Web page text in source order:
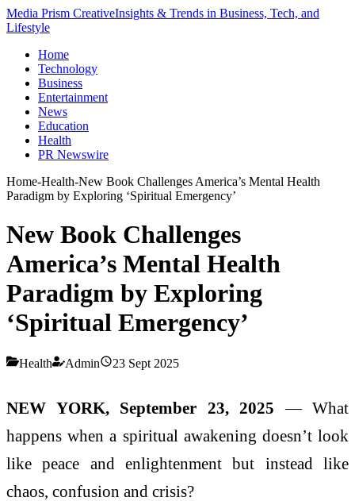
Media Prism CreativeInsights & Trends in Business, Tech, and
Lifestyle
Home
Technology
Business
Entertainment
News
Education
Health
PR Newswire
Home-Health-New Book Challenges America’s Mental Health
Paradigm by Exploring ‘Spiritual Emergency’
New Book Challenges
America’s Mental Health
Paradigm by Exploring
‘Spiritual Emergency’
Health Admin 23 Sept 2025
NEW YORK, September 23, 2025 — What
happens when a spiritual awakening doesn’t look
like peace and enlightenment but instead like
chaos, confusion and crisis?